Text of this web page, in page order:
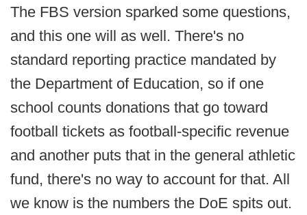
The FBS version sparked some questions,
and this one will as well. There's no
standard reporting practice mandated by
the Department of Education, so if one
school counts donations that go toward
football tickets as football-specific revenue
and another puts that in the general athletic
fund, there's no way to account for that. All
we know is the numbers the DoE spits out.